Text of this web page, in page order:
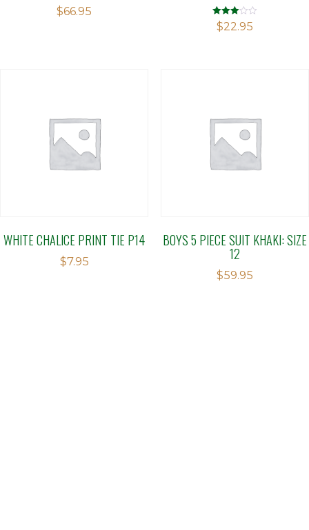
$66.95
Rated
3.00
$22.95
WHITE CHALICE PRINT TIE P14
$7.95
BOYS 5 PIECE SUIT KHAKI: SIZE
12
$59.95